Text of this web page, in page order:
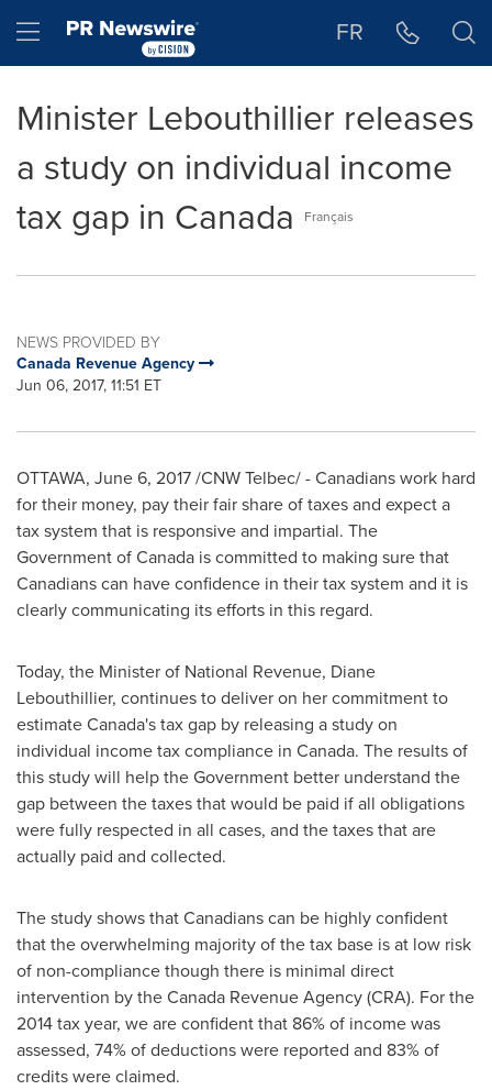
Hamburger menu FR
Minister Lebouthillier releases
a study on individual income
tax gap in Canada
Français
NEWS PROVIDED BY
Canada Revenue Agency
Jun 06, 2017, 11:51 ET
OTTAWA, June 6, 2017/CNW Telbec/ - Canadians work hard
for their money, pay their fair share of taxes and expect a
tax system that is responsive and impartial. The
Government ofCanada is committed to making sure that
Canadians can have confidence in their tax system and it is
clearly communicating its efforts in this regard.
Today, the Minister of National Revenue, Diane
Lebouthillier, continues to deliver on her commitment to
estimateCanada'stax gap by releasing a study on
individual income tax compliance in Canada. The results of
this study will help the Government better understand the
gap between the taxes that would be paid if all obligations
were fully respected in all cases, and the taxes that are
actually paid and collected.
The study shows that Canadians can be highly confident
that the overwhelming majority of the tax base is at low risk
of non-compliance though there is minimal direct
intervention by the Canada Revenue Agency (CRA). For the
2014 tax year, we are confident that 86% of income was
assessed, 74% of deductions were reported and 83% of
credits were claimed.